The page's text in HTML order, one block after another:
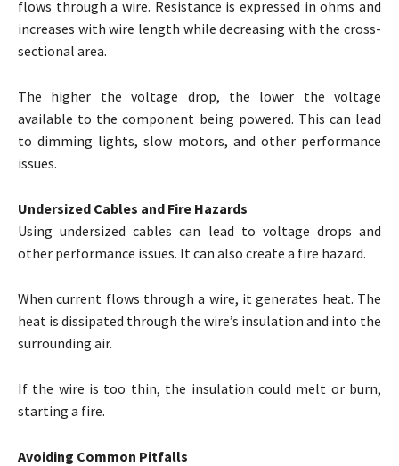
flows through a wire. Resistance is expressed in ohms and
increases with wire length while decreasing with the cross-
sectional area.
The higher the voltage drop, the lower the voltage
available to the component being powered. This can lead
to dimming lights, slow motors, and other performance
issues.
Undersized Cables and Fire Hazards
Using undersized cables can lead to voltage drops and
other performance issues. It can also create a fire hazard.
When current flows through a wire, it generates heat. The
heat is dissipated through the wire’s insulation and into the
surrounding air.
If the wire is too thin, the insulation could melt or burn,
starting a fire.
Avoiding Common Pitfalls